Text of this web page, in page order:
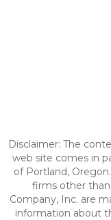
Disclaimer: The
web site comes in
of Portland,
firms other
Company, Inc. are
information about